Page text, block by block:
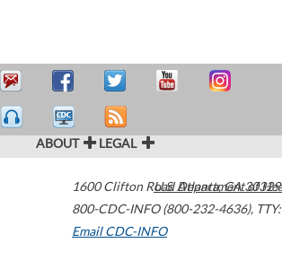
ABOUT LEGAL
1600 Clifton Road Atlanta,GA
800-CDC-INFO (800-232-4636),
Email CDC-INFO
U.S. Department of